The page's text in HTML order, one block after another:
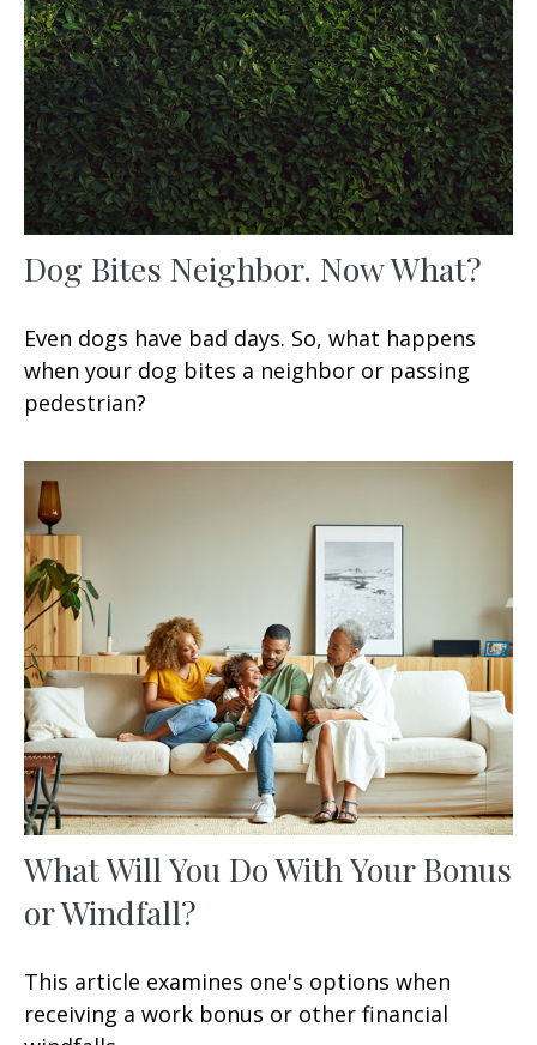
Dog Bites Neighbor. Now What?
Even dogs have bad days. So, what happens
when your dog bites a neighbor or passing
pedestrian?
What Will You Do With Your Bonus
or Windfall?
This article examines one's options when
receiving a work bonus or other financial